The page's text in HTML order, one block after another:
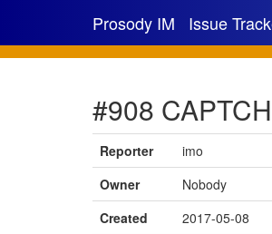
Prosody IM Issue
#908
Reporter
imo
Owner
Nobody
Created
2017-05-08